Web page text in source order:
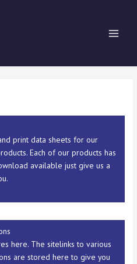
print data sheets for our
Each of our products has
available just give us a
here. The sitelinks to various
are stored here to give you